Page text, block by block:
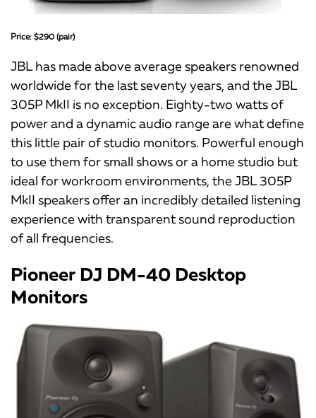
Price: $290 (pair)
JBL has made above average speakers renowned
worldwide for the last seventy years, and the JBL
305P MkII is no exception. Eighty-two watts of
power and a dynamic audio range are what define
this little pair of studio monitors. Powerful enough
to use them for small shows or a home studio but
ideal for workroom environments, the JBL 305P
MkII speakers offer an incredibly detailed listening
experience with transparent sound reproduction
of all frequencies.
Pioneer DJ DM-40 Desktop
Monitors